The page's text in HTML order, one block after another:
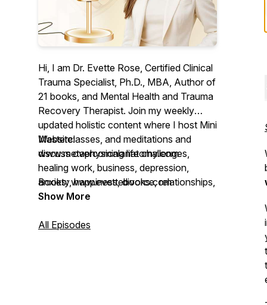
Hi, I am Dr. Evette Rose, Certified Clinical
Trauma Specialist, Ph.D., MBA, Author of
21 books, and Mental Health and Trauma
Recovery Therapist. Join my weekly
updated holistic content where I host Mini
Masterclasses, and meditations and
discuss overcoming life challenges,
healing work, business, depression,
anxiety, happiness, divorce, relationships,
finances, boundaries & trauma.
Plenty of my discussions are based on
Website:
www.metaphysicalanatomy.com
Books: www.evettebooks.com
Show More
All Episodes